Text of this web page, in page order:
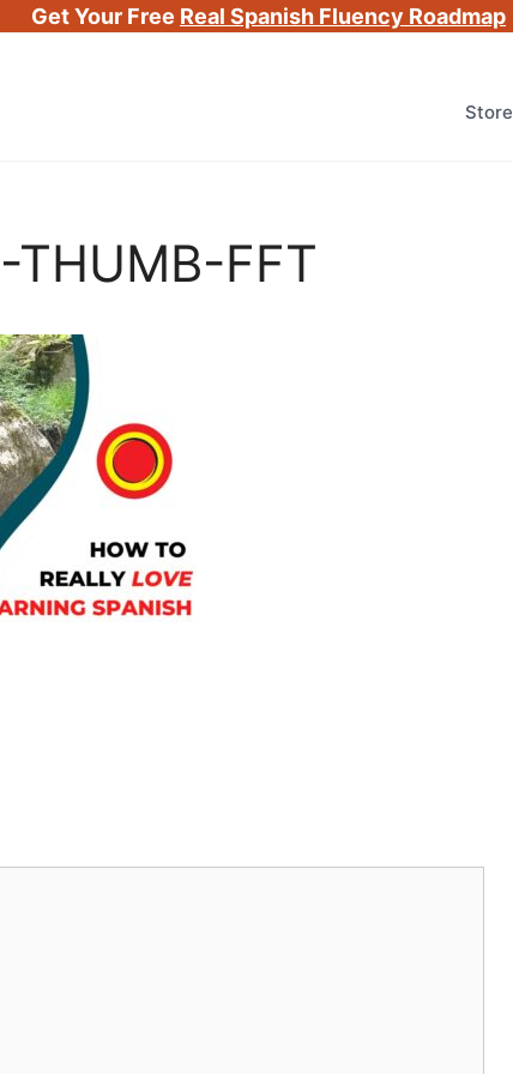
Get Your Free Real Spanish Fluency Roadmap
Store
THUMB-FFT